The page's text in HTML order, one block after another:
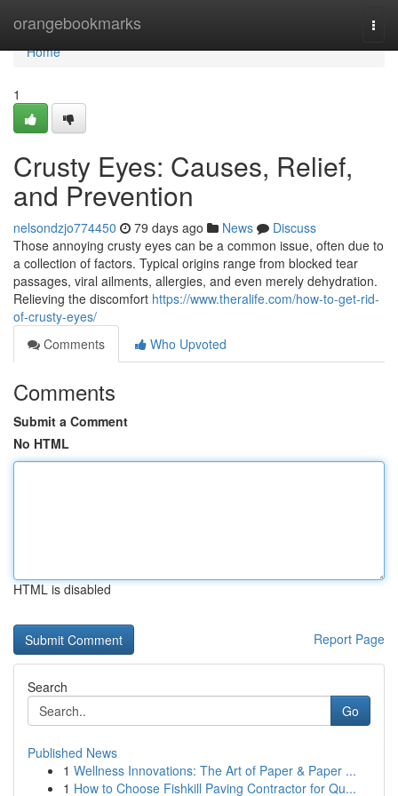
orangebookmarks
Home
Home
1
Crusty Eyes: Causes, Relief,
and Prevention
nelsondzjo774450 79 days ago News
Discuss
Those annoying crusty eyes can be a common issue, often due to
a collection of factors. Typical origins range from blocked tear
passages, viral ailments, allergies, and even merely dehydration.
Relieving the discomfort https://www.theralife.com/how-to-get-rid-
of-crusty-eyes/
Comments
Who Upvoted
Comments
Submit a Comment
No HTML
HTML is disabled
Report Page
Search
Go
Published News
1 Wellness Innovations: The Art of Paper & Paper ...
1 How to Choose Fishkill Paving Contractor for Qu...